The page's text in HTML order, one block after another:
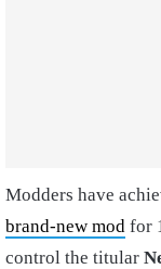
Modders have
brand-new mod for
control the titular